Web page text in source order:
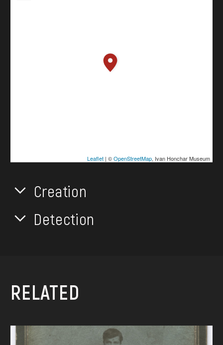
Leaflet| ©OpenStreetMap, Ivan Honchar Museum
Creation
Detection
RELATED